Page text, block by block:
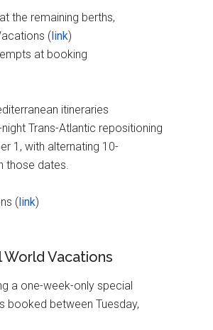
the remaining berths,
(link)
at booking
itineraries
Trans-Atlantic repositioning
1, with alternating 10-
those dates.
(link)
Vacations
a one-week-only special
booked between Tuesday,